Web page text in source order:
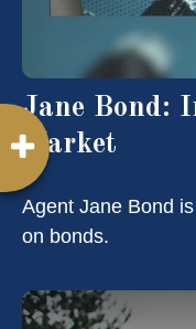
Jane Bond:
Market
Agent Jane Bond
on bonds.